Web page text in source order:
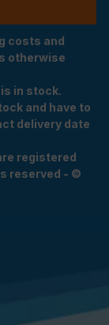
costs and
otherwise
in stock.
and have to
delivery date
registered
reserved - ©